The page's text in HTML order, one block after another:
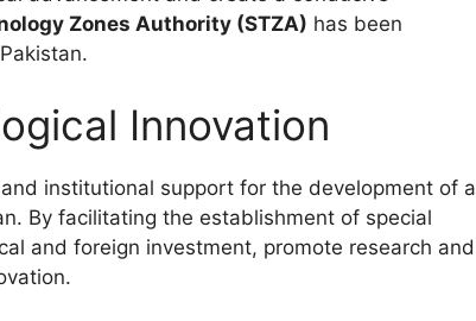
Zones Authority (STZA) has been
Innovation
institutional support for the development of a
By facilitating the establishment of special
and foreign investment, promote research and